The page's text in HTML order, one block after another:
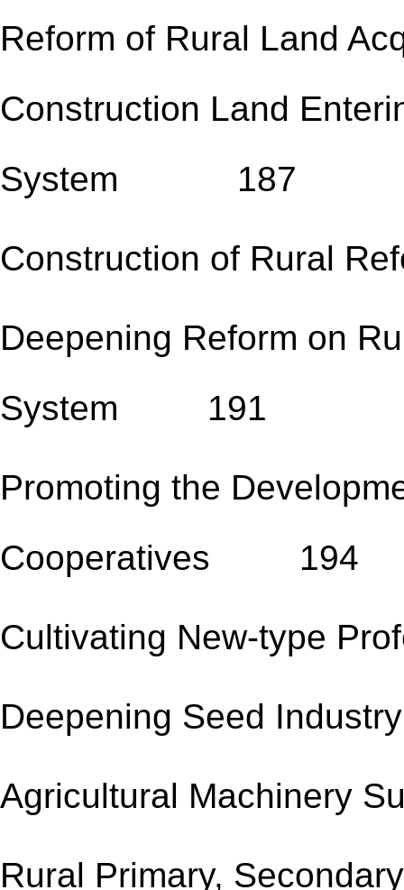
Reform of Rural Land
Construction Land
System 187
Construction of Rural
Deepening Reform on
System 191
Promoting the
Cooperatives 194
Cultivating New-
Deepening Seed
Agricultural
Rural Primary,